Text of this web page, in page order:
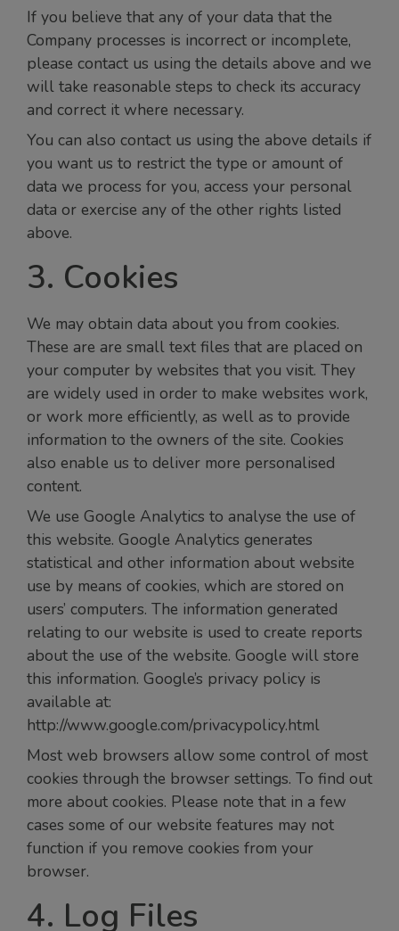
If you believe that any of your data that the
Company processes is incorrect or incomplete,
please contact us using the details above and we
will take reasonable steps to check its accuracy
and correct it where necessary.
You can also contact us using the above details if
you want us to restrict the type or amount of
data we process for you, access your personal
data or exercise any of the other rights listed
above.
3. Cookies
We may obtain data about you from cookies.
These are are small text files that are placed on
your computer by websites that you visit. They
are widely used in order to make websites work,
or work more efficiently, as well as to provide
information to the owners of the site. Cookies
also enable us to deliver more personalised
content.
We use Google Analytics to analyse the use of
this website. Google Analytics generates
statistical and other information about website
use by means of cookies, which are stored on
users’ computers. The information generated
relating to our website is used to create reports
about the use of the website. Google will store
this information. Google’s privacy policy is
available at:
http://www.google.com/privacypolicy.html
Most web browsers allow some control of most
cookies through the browser settings. To find out
more about cookies. Please note that in a few
cases some of our website features may not
function if you remove cookies from your
browser.
4. Log Files